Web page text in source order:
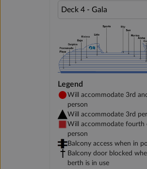
Legend
Will accommodate 3rd
person
Will accommodate 3rd
Will accommodate fourth
person
Balcony access when in
Balcony door blocked
berth is in use